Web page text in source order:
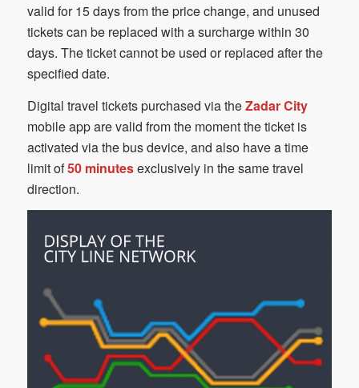
valid for 15 days from the price change, and unused
tickets can be replaced with a surcharge within 30
days. The ticket cannot be used or replaced after the
specified date.
Digital travel tickets purchased via theZadar City
mobile app are valid from the moment the ticket is
activated via the bus device, and also have a time
limit of50 minutesexclusively in the same travel
direction.